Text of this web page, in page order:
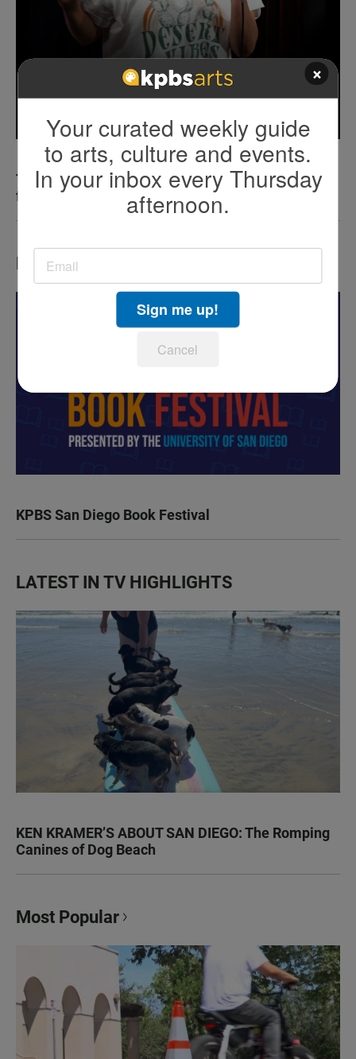
The art of protest: Cómo la comedia desafía
fronteras
LATEST IN EVENTS
KPBS San Diego Book Festival
LATEST IN TV HIGHLIGHTS
KEN KRAMER’S ABOUT SAN DIEGO: The Romping
Canines of Dog Beach
Most Popular
×
Your curated weekly guide
to arts, culture and events.
In your inbox every Thursday
afternoon.
Sign me up!
Cancel